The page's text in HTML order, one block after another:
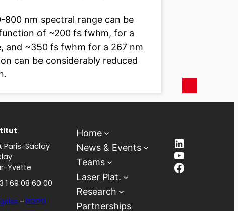
800 nm spectral range can be
of ~200 fs fwhm, for a
and ~350 fs fwhm for a 267 nm
can be considerably reduced
Paris-Saclay
Yvette
1 69 08 60 00
– RGPD
Home
News & Events
Teams
Laser Plat.
Research
Partnerships
LinkedIn
YouTube
Facebook